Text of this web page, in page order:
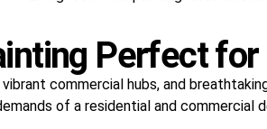
Perfect
commercial hubs, and
of a residential and commercial